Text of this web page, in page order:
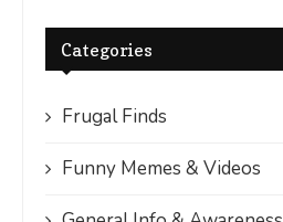
Categories
Frugal Finds
Funny Memes & Videos